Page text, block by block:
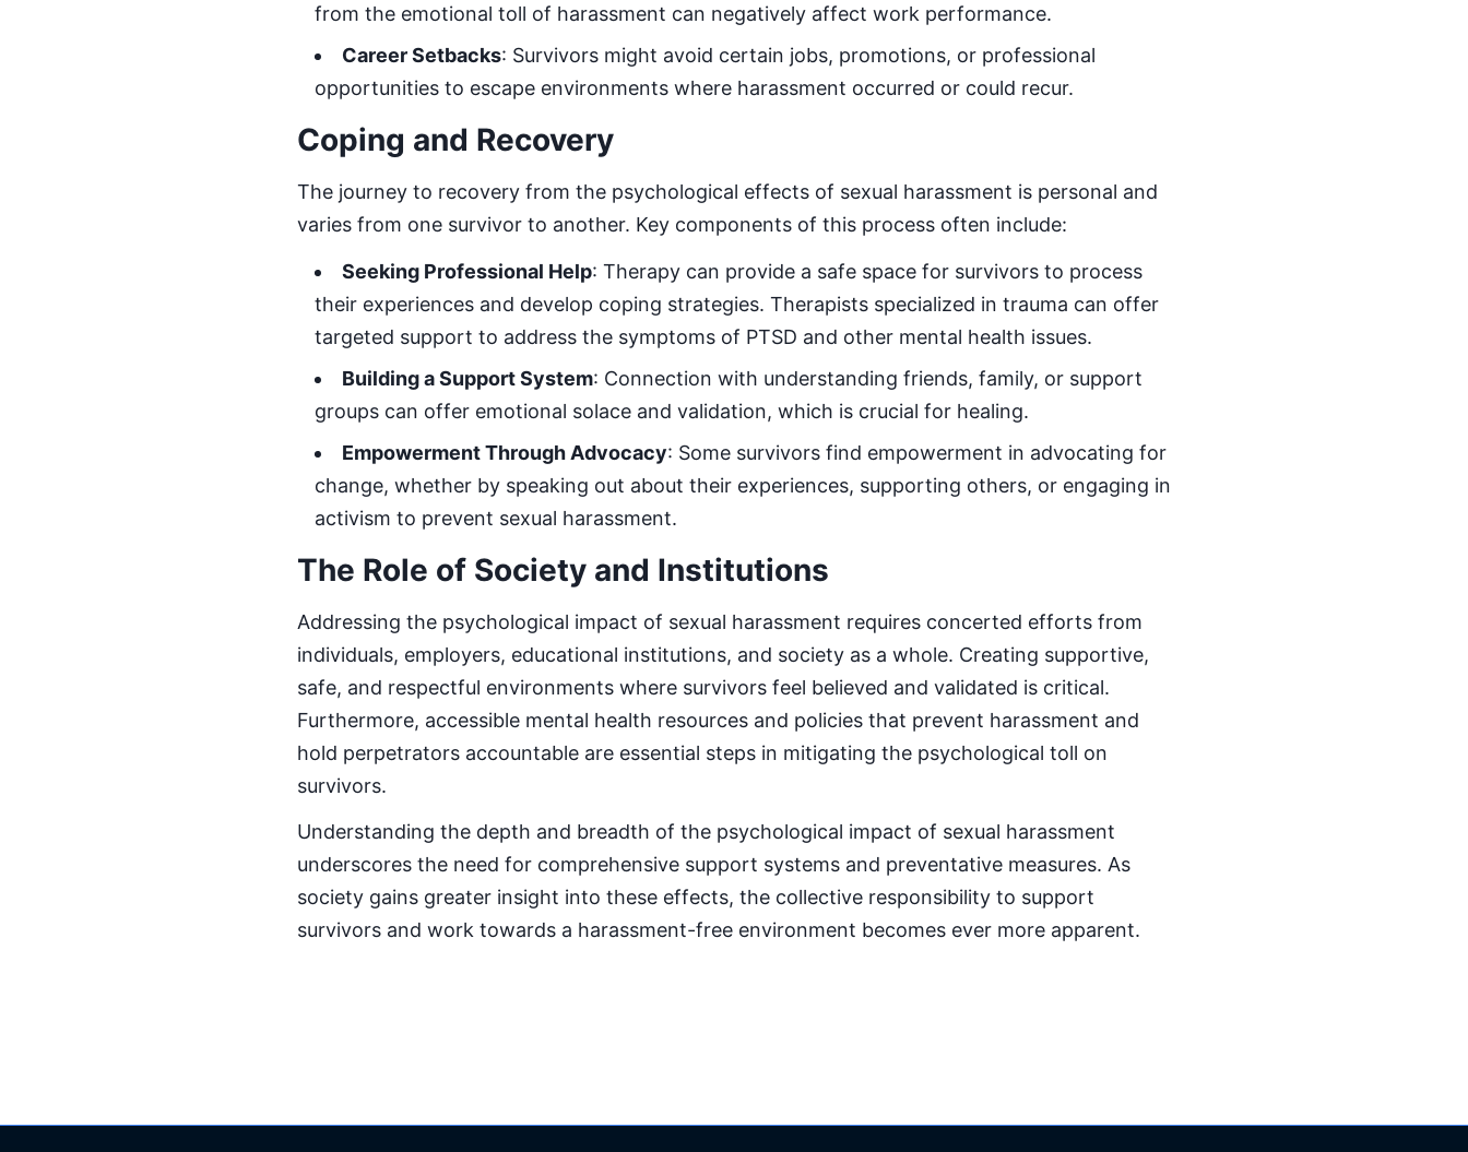
from the emotional toll of harassment can negatively affect work performance.
Career Setbacks: Survivors might avoid certain jobs, promotions, or professional
opportunities to escape environments where harassment occurred or could recur.
Coping and Recovery
The journey to recovery from the psychological effects of sexual harassment is personal and
varies from one survivor to another. Key components of this process often include:
Seeking Professional Help: Therapy can provide a safe space for survivors to process
their experiences and develop coping strategies. Therapists specialized in trauma can offer
targeted support to address the symptoms of PTSD and other mental health issues.
Building a Support System: Connection with understanding friends, family, or support
groups can offer emotional solace and validation, which is crucial for healing.
Empowerment Through Advocacy: Some survivors find empowerment in advocating for
change, whether by speaking out about their experiences, supporting others, or engaging in
activism to prevent sexual harassment.
The Role of Society and Institutions
Addressing the psychological impact of sexual harassment requires concerted efforts from
individuals, employers, educational institutions, and society as a whole. Creating supportive,
safe, and respectful environments where survivors feel believed and validated is critical.
Furthermore, accessible mental health resources and policies that prevent harassment and
hold perpetrators accountable are essential steps in mitigating the psychological toll on
survivors.
Understanding the depth and breadth of the psychological impact of sexual harassment
underscores the need for comprehensive support systems and preventative measures. As
society gains greater insight into these effects, the collective responsibility to support
survivors and work towards a harassment-free environment becomes ever more apparent.